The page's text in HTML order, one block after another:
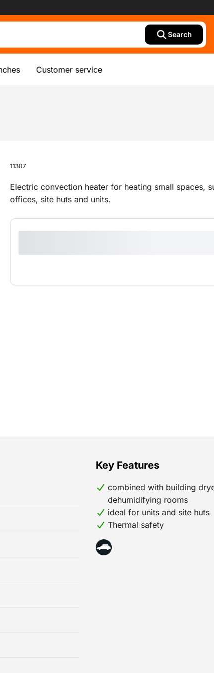
Search
Customer service
11307
Electric convection heater for heating small spaces,
offices, site huts and units.
Key Features
combined with building
dehumidifying rooms
ideal for units and site huts
Thermal safety